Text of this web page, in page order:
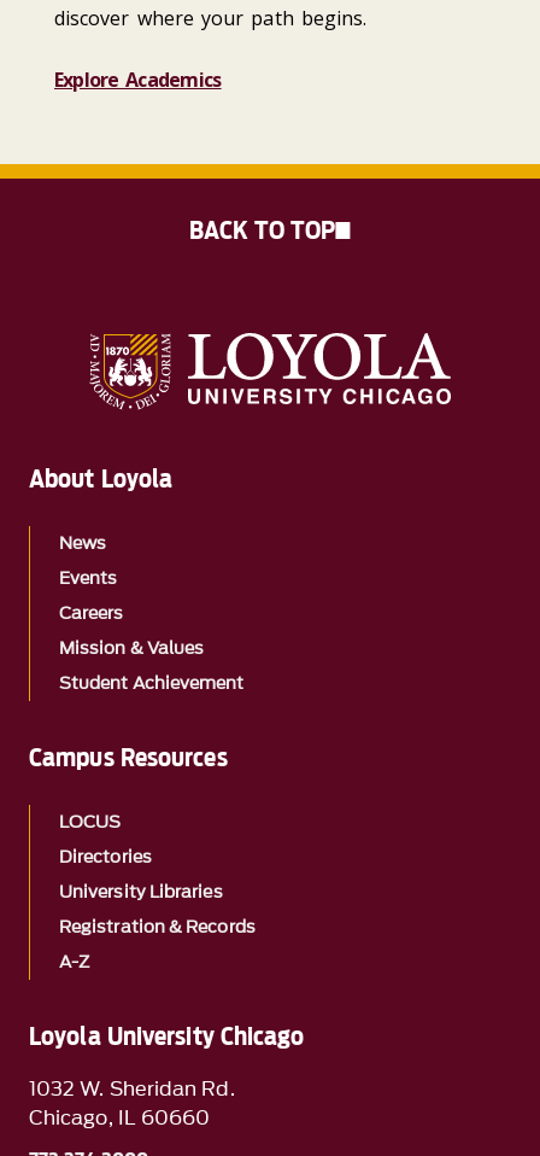
discover where your path begins.
Explore Academics
Loyola University Chicago
1032 W. Sheridan Rd.
Chicago, IL 60660
About Loyola
News
Events
Careers
Mission & Values
Student Achievement
Campus Resources
LOCUS
Directories
University Libraries
Registration & Records
A-Z
BACK TO TOP